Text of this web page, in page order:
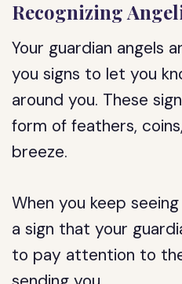
Recognizing
Your guardian angels
you signs to let you
around you. These
form of feathers,
breeze.
When you keep
a sign that your
to pay attention to